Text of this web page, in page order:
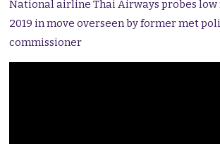
National airline Thai Airways probes
2019 in move overseen by former met
commissioner